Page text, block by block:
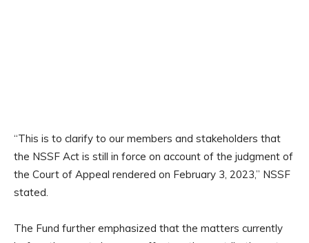
“This is to clarify to our members and stakeholders that
the NSSF Act is still in force on account of the judgment of
the Court of Appeal rendered on February 3, 2023,” NSSF
stated.
The Fund further emphasized that the matters currently